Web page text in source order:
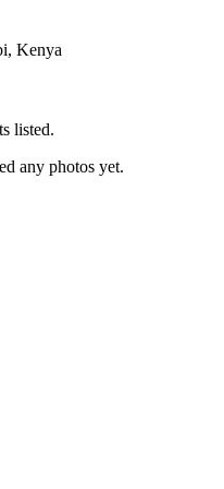
Kenya
listed.
any photos yet.